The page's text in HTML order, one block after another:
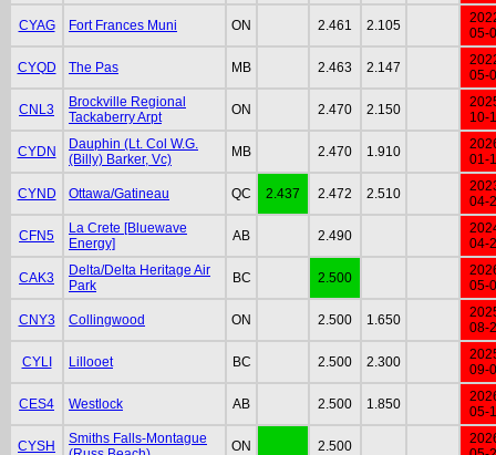
CYAG Fort Frances Muni ON 2.461 2.105
05-
CYQD The Pas MB 2.463 2.147
05-
CNL3
Brockville Regional
Tackaberry Arpt
ON 2.470 2.150
10-
CYDN
Dauphin (Lt. Col W.G.
(Billy) Barker, Vc)
MB 2.470 1.910
01-
CYND Ottawa/Gatineau QC 2.437 2.472 2.510
04-
CFN5
La Crete [Bluewave
Energy]
AB 2.490
04-
CAK3
Delta/Delta Heritage Air
Park
BC 2.500
05-
CNY3 Collingwood ON 2.500 1.650
08-
CYLI Lillooet BC 2.500 2.300
09-
CES4 Westlock AB 2.500 1.850
05-
CYSH
Smiths Falls-Montague
ON 2.500